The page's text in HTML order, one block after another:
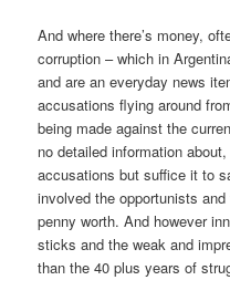
And where there’s money,
corruption – which in
and are an everyday news
accusations flying around
being made against the
no detailed information
accusations but suffice it to
involved the opportunists
penny worth. And however
sticks and the weak and
than the 40 plus years of